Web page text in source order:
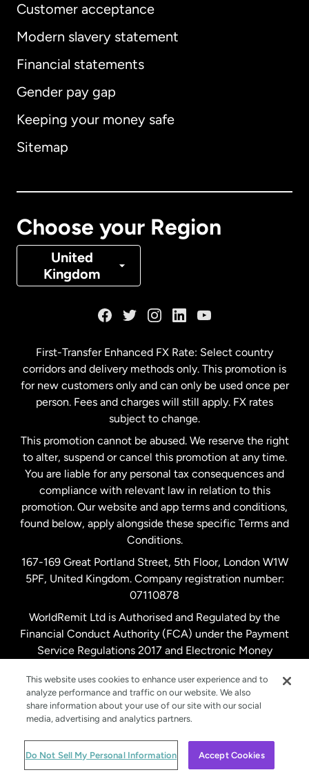
Customer acceptance
Modern slavery statement
Financial statements
Gender pay gap
Keeping your money safe
Sitemap
Choose your Region
United
Kingdom
International English
Australia
Denmark
Malaysia
Netherlands
New Zealand
Spain
United Kingdom
United States English
United States Español
First-Transfer Enhanced FX Rate: Select country
corridors and delivery methods only. This promotion is
for new customers only and can only be used once per
person. Fees and charges will still apply. FX rates
subject to change.
This promotion cannot be abused. We reserve the right
to alter, suspend or cancel this promotion at any time.
You are liable for any personal tax consequences and
compliance with relevant law in relation to this
promotion. Our website and app terms and conditions,
found below, apply alongside these specific Terms and
Conditions.
167-169 Great Portland Street, 5th Floor, London W1W
5PF, United Kingdom. Company registration number:
07110878
WorldRemit Ltd is Authorised and Regulated by the
Financial Conduct Authority (FCA) under the Payment
Service Regulations 2017 and Electronic Money
© WorldRemit 2024
This website uses cookies to enhance user experience and to
analyze performance and traffic on our website. We also
share information about your use of our site with our social
media, advertising and analytics partners.
Do Not Sell My Personal Information Accept Cookies